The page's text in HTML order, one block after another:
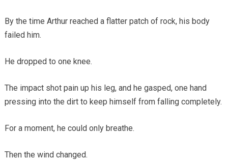
By the time Arthur reached a flatter patch of rock, his body
failed him.
He dropped to one knee.
The impact shot pain up his leg, and he gasped, one hand
pressing into the dirt to keep himself from falling completely.
For a moment, he could only breathe.
Then the wind changed.